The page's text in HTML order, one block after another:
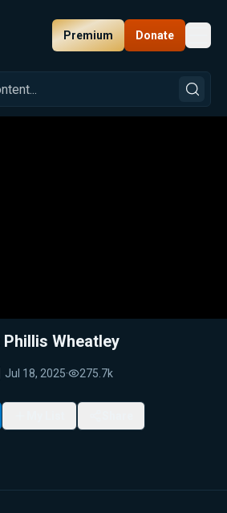
Premium Donate
Wheatley
Jul 18, 2025· 275.7k